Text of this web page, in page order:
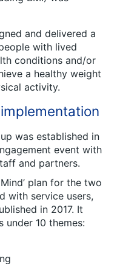
and delivered a
with lived
conditions and/or
a healthy weight
activity.
was established in
event with
and partners.
plan for the two
with service users,
in 2017. It
under 10 themes: